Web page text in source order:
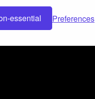
essential Preferences